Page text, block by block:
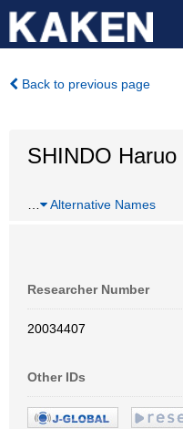
Back to previous page
SHINDO Haruo
Alternative Names
Researcher Number
20034407
Other IDs